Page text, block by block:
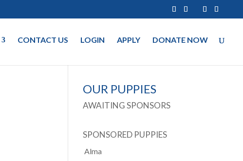
CONTACT US LOGIN APPLY DONATE NOW
OUR PUPPIES
AWAITING SPONSORS
SPONSORED PUPPIES
Alma